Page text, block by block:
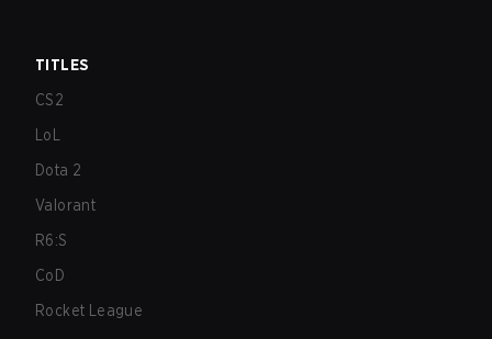
TITLES
CS2
LoL
Dota 2
Valorant
R6:S
CoD
Rocket League